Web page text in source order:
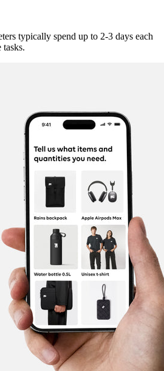
typically spend up to 2-3 days each